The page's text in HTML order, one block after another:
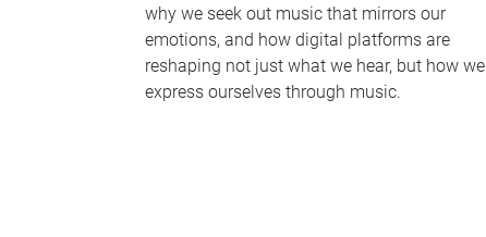
why we seek out music that mirrors our
emotions, and how digital platforms are
reshaping not just what we hear, but how we
express ourselves through music.